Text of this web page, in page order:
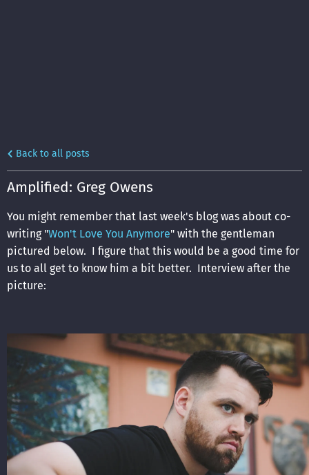
Back to all posts
Amplified: Greg Owens
You might remember that last week's blog was about co-
writing "Won't Love You Anymore" with the gentleman
pictured below. I figure that this would be a good time for
us to all get to know him a bit better. Interview after the
picture: